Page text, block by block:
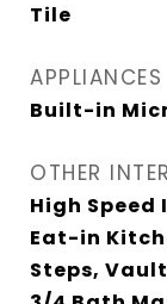
Tile
APPLIANCES
Built-in
OTHER
High
Eat-in
Steps,